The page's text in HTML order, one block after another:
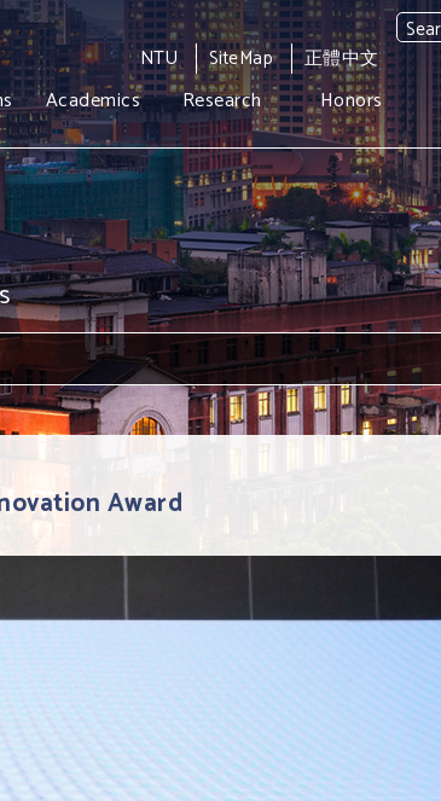
NTU SiteMap 正體中文
Academics Research Honors
Award